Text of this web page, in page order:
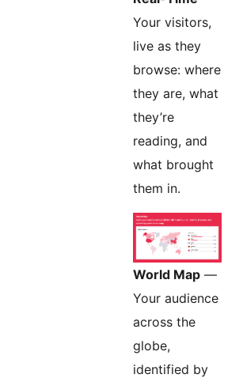
Your visitors,
live as they
browse: where
they are, what
they’re
reading, and
what brought
them in.
World Map —
Your audience
across the
globe,
identified by